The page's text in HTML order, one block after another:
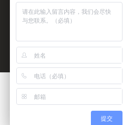
Copyright © 2023 Harbin
:www.300.cn
提交